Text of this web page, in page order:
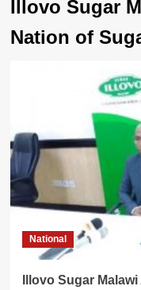
Illovo Sugar
Nation of
National
Illovo Sugar